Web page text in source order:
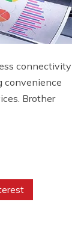
connectivity
convenience
Brother